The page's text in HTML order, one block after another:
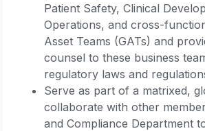
Patient Safety, Clinical
Operations, and cross-
Asset Teams (GATs) and
counsel to these business
regulatory laws and
Serve as part of a matrixed,
collaborate with other
and Compliance Department